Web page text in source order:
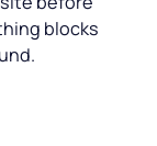
blocks